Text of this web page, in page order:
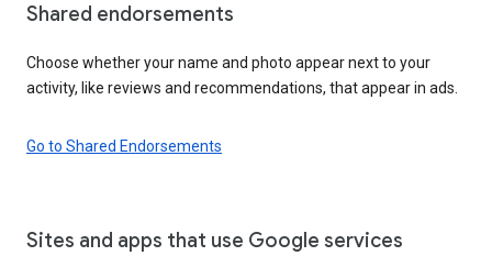
Shared endorsements
Choose whether your name and photo appear next to your
activity, like reviews and recommendations, that appear in ads.
Go to Shared Endorsements
Sites and apps that use Google services